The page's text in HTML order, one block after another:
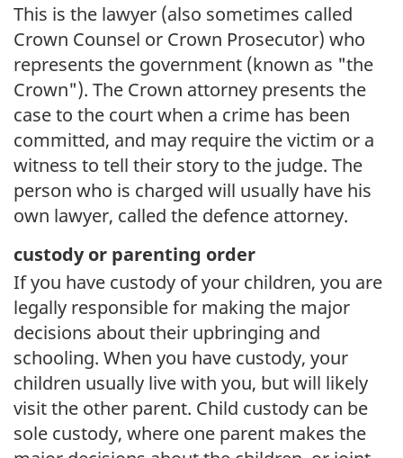
This is the lawyer (also sometimes called
Crown Counsel or Crown Prosecutor) who
represents the government (known as "the
Crown"). The Crown attorney presents the
case to the court when a crime has been
committed, and may require the victim or a
witness to tell their story to the judge. The
person who is charged will usually have his
own lawyer, called the defence attorney.
custody or parenting order
If you have custody of your children, you are
legally responsible for making the major
decisions about their upbringing and
schooling. When you have custody, your
children usually live with you, but will likely
visit the other parent. Child custody can be
sole custody, where one parent makes the